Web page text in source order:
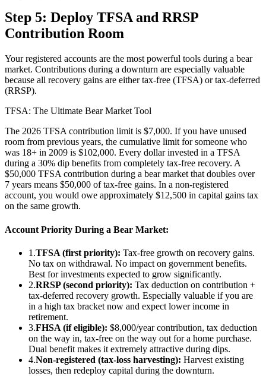
Step 5: Deploy TFSA and RRSP
Contribution Room
Your registered accounts are the most powerful tools during a bear
market. Contributions during a downturn are especially valuable
because all recovery gains are either tax-free (TFSA) or tax-deferred
(RRSP).
TFSA: The Ultimate Bear Market Tool
The 2026 TFSA contribution limit is $7,000. If you have unused
room from previous years, the cumulative limit for someone who
was 18+ in 2009 is $102,000. Every dollar invested in a TFSA
during a 30% dip benefits from completely tax-free recovery. A
$50,000 TFSA contribution during a bear market that doubles over
7 years means $50,000 of tax-free gains. In a non-registered
account, you would owe approximately $12,500 in capital gains tax
on the same growth.
Account Priority During a Bear Market:
1.TFSA (first priority): Tax-free growth on recovery gains.
No tax on withdrawal. No impact on government benefits.
Best for investments expected to grow significantly.
2.RRSP (second priority): Tax deduction on contribution +
tax-deferred recovery growth. Especially valuable if you are
in a high tax bracket now and expect lower income in
retirement.
3.FHSA (if eligible): $8,000/year contribution, tax deduction
on the way in, tax-free on the way out for a home purchase.
Dual benefit makes it extremely attractive during dips.
4.Non-registered (tax-loss harvesting): Harvest existing
losses, then redeploy capital during the downturn.